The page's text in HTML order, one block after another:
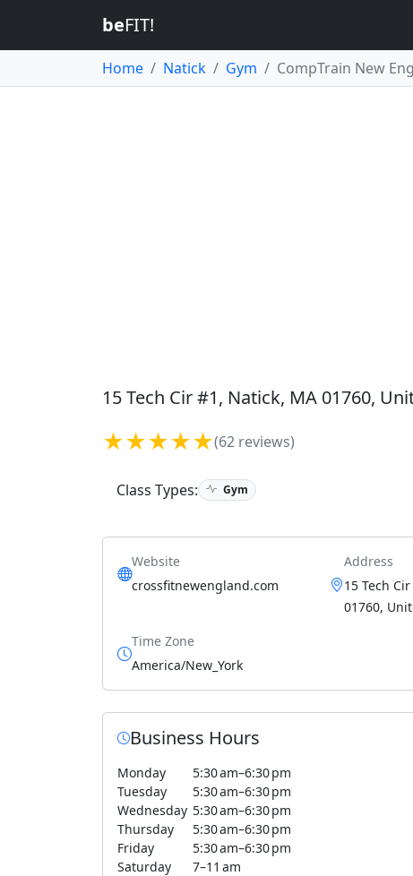
beFIT!
Home Natick Gym CompTrain New
15 Tech Cir #1, Natick, MA 01760,
★★★★★(62 reviews)
Class Types: Gym
Website
crossfitnewengland.com
Address
15 Tech
01760,
Time Zone
America/New_York
Business Hours
Monday
5:30 am–6:30 pm
Tuesday
5:30 am–6:30 pm
Wednesday 5:30 am–6:30 pm
Thursday
5:30 am–6:30 pm
Friday
5:30 am–6:30 pm
Saturday
7–11 am